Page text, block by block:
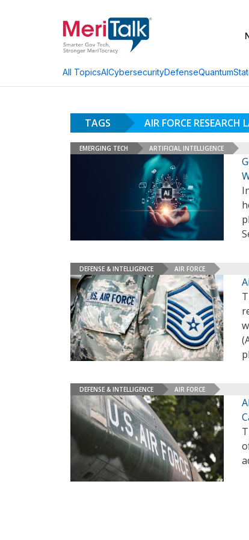
All TopicsAICybersecurityDefenseQuantum
TAGS AIR FORCE RESEARCH
EMERGING TECH ARTIFICIAL INTELLIGENCE
DEFENSE & INTELLIGENCE AIR FORCE
DEFENSE & INTELLIGENCE AIR FORCE